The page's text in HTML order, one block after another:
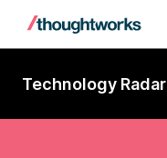
Technology Radar